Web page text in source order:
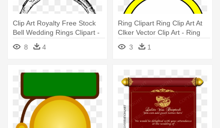
Clip Art Royalty Free Stock
Bell Wedding Rings Clipart -
Ring Drawing Transparent
Background
8 4
Ring Clipart Ring Clip Art At
Clker Vector Clip Art - Ring
Clipart Transparent
3 1